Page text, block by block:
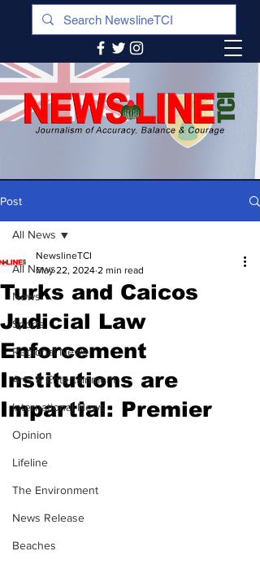
Post
All News
News
Sports
Regional News
Arts & Entertainment
International News
Opinion
Lifeline
The Environment
News Release
Beaches
All News
Turks and Caicos
Judicial Law
Enforcement
Institutions are
Impartial: Premier
NewslineTCI
May 22, 2024 2 min read